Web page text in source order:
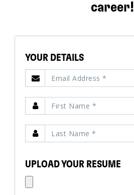
career!
YOUR DETAILS
UPLOAD YOUR RESUME